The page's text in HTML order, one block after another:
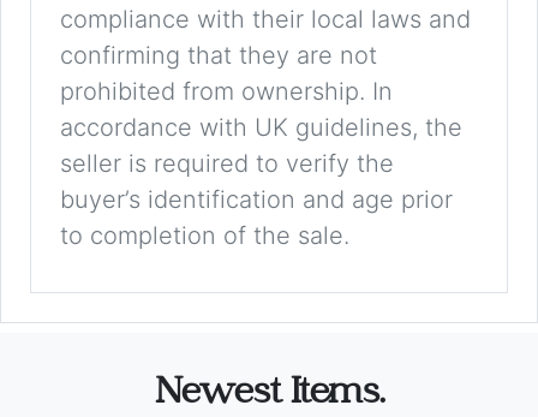
compliance with their local laws and
confirming that they are not
prohibited from ownership. In
accordance with UK guidelines, the
seller is required to verify the
buyer’s identification and age prior
to completion of the sale.
Newest Items.